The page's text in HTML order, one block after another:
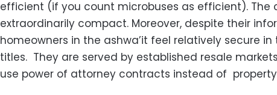
efficient (if you count microbuses as efficient). The
extraordinarily compact. Moreover, despite their
homeowners in the ashwa’it feel relatively secure
titles. They are served by established resale
use power of attorney contracts instead of